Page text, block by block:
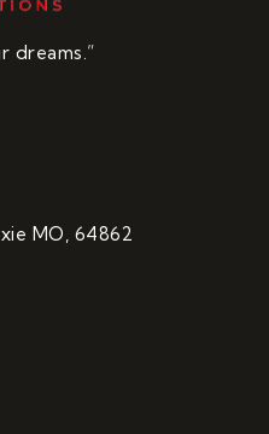
dreams.”
MO, 64862